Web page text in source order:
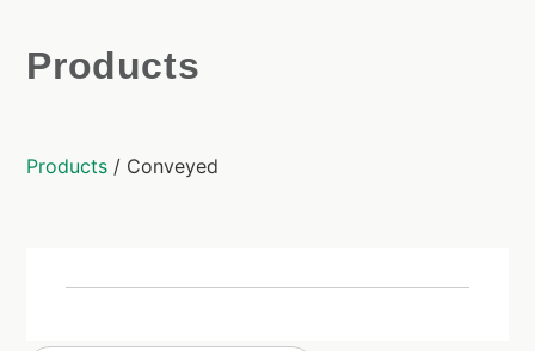
Products
Products / Conveyed